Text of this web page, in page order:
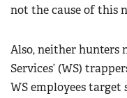
not the cause of this
Also, neither hunters
Services’ (WS)
WS employees